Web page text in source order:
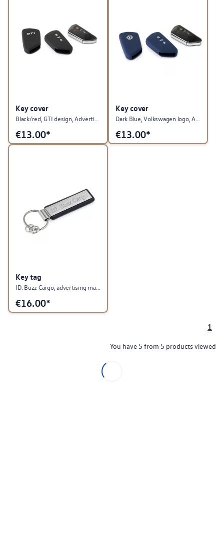
Key cover
Black/red, GTI design, Advertising Material Collection
€13.00*
Key cover
€13.00*
Key tag
ID. Buzz Cargo, advertising material collection
€16.00*
1
You have 5 from 5 products viewed